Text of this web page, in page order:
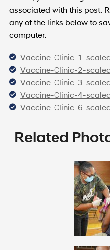
associated with this post.
any of the links below to
computer.
Vaccine-Clinic-1-
Vaccine-Clinic-2-
Vaccine-Clinic-3-
Vaccine-Clinic-4-
Vaccine-Clinic-6-
Related